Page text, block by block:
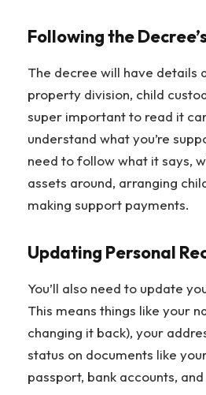
Following the
The decree will have details
property division, child
super important to read it
understand what you’re
need to follow what it says,
assets around, arranging
making support payments.
Updating Personal
You’ll also need to update
This means things like your
changing it back), your
status on documents like
passport, bank accounts,